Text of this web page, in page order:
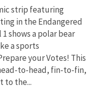
strip featuring
in the Endangered
shows a polar bear
a sports
your Votes! This
to-head, fin-to-fin,
to the...